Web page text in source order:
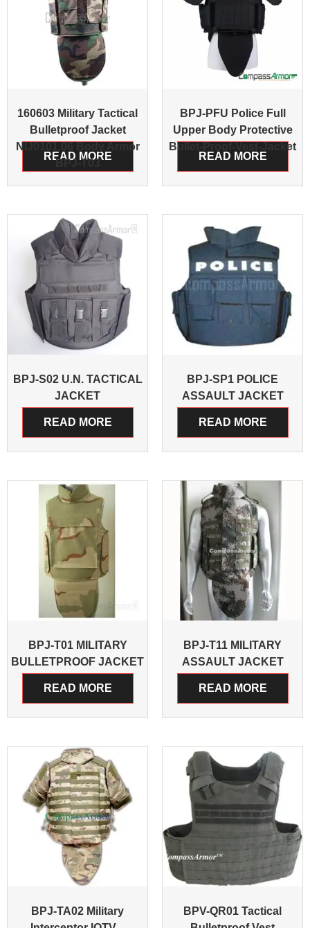
160603 Military Tactical
Bulletproof Jacket
NIJ0101.06 Body Armor
BPJ-T03
READ MORE
BPJ-PFU Police Full
Upper Body Protective
Bullet-Proof-Vest-Jacket
READ MORE
BPJ-S02 U.N. TACTICAL
JACKET
READ MORE
BPJ-SP1 POLICE
ASSAULT JACKET
READ MORE
BPJ-T01 MILITARY
BULLETPROOF JACKET
READ MORE
BPJ-T11 MILITARY
ASSAULT JACKET
READ MORE
BPJ-TA02 Military
BPV-QR01 Tactical